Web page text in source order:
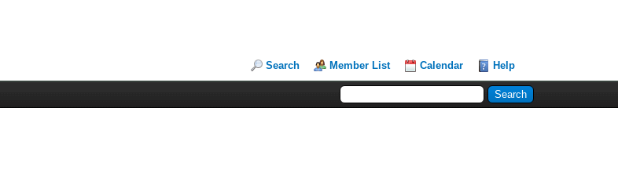
Search Member List Calendar Help